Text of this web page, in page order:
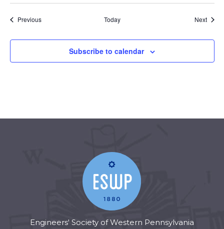
PreviousEvents Today Next
Subscribe to calendar
Engineers' Society of Western Pennsylvania